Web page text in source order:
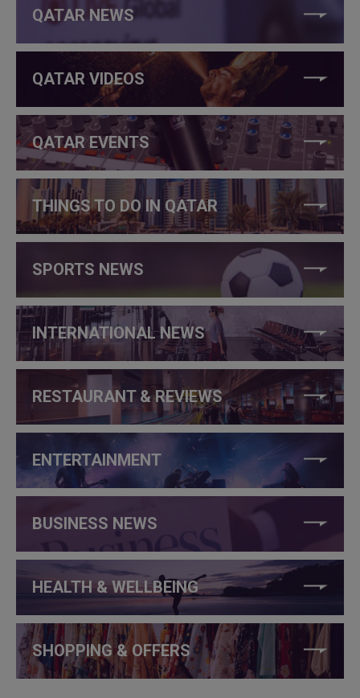
QATAR NEWS
QATAR VIDEOS
QATAR EVENTS
THINGS TO DO IN QATAR
SPORTS NEWS
INTERNATIONAL NEWS
RESTAURANT & REVIEWS
ENTERTAINMENT
BUSINESS NEWS
HEALTH & WELLBEING
SHOPPING & OFFERS